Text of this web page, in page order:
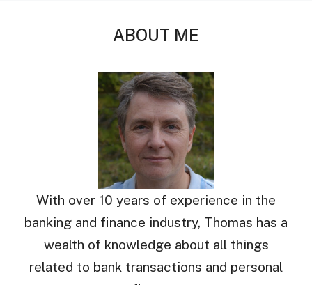
ABOUT ME
With over 10 years of experience in the
banking and finance industry, Thomas has a
wealth of knowledge about all things
related to bank transactions and personal